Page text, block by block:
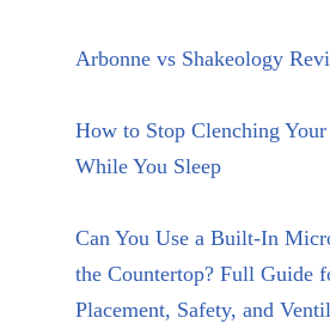
Arbonne vs Shakeology
How to Stop Clenching Your
While You Sleep
Can You Use a Built-In
the Countertop? Full Guide
Placement, Safety, and